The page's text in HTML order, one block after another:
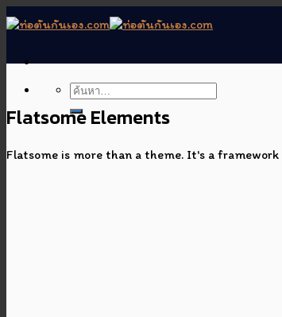
Skip
to
Flatsome Elements
Flatsome is more than a theme. It's a